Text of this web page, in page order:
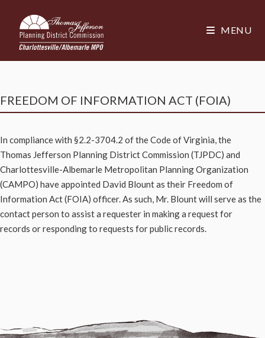
MENU
FREEDOM OF INFORMATION ACT (FOIA)
In compliance with §2.2-3704.2 of the Code of Virginia, the
Thomas Jefferson Planning District Commission (TJPDC) and
Charlottesville-Albemarle Metropolitan Planning Organization
(CAMPO) have appointed David Blount as their Freedom of
Information Act (FOIA) officer. As such, Mr. Blount will serve as the
contact person to assist a requester in making a request for
records or responding to requests for public records.